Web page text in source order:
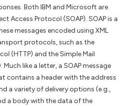
Both IBM and Microsoft are
Access Protocol (SOAP). SOAP is a
messages encoded using XML
protocols, such as the
(HTTP) and the Simple Mail
like a letter, a SOAP message
contains a header with the address
a variety of delivery options (e.g.,
a body with the data of the